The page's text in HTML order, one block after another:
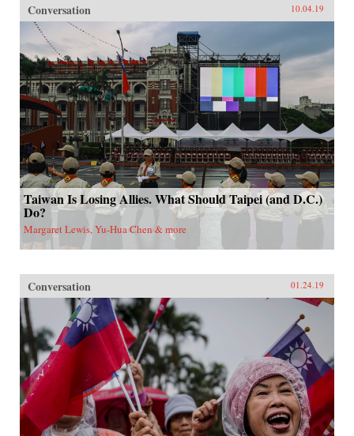
Conversation 10.04.19
Taiwan Is Losing Allies. What Should Taipei (and D.C.)
Do?
Margaret Lewis, Yu-Hua Chen & more
Conversation 01.24.19